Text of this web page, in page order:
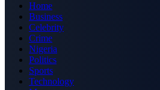
Home
Business
Celebrity
Crime
Nigeria
Politics
Sports
Technology